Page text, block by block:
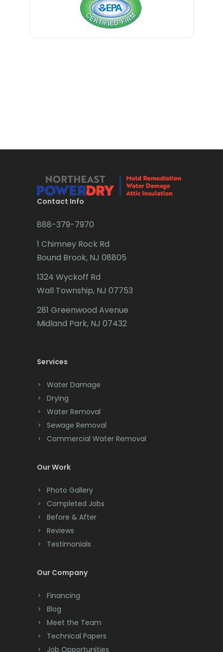
Blawenburg
Brielle
Brookside
Budd Lake
Caldwell
Califon
Cedar Grove
Chatham
Chester
Clark
Cliffwood
Clinton
Colonia
Colts Neck
Convent Station
Cranbury
Cranford
Deal
Dover
Contact Info
888-379-7970
1 Chimney Rock Rd
Bound Brook, NJ 08805
1324 Wyckoff Rd
Wall Township, NJ 07753
281 Greenwood Avenue
Midland Park, NJ 07432
Services
Water Damage
Drying
Water Removal
Sewage Removal
Commercial Water Removal
Our Work
Photo Gallery
Completed Jobs
Before & After
Reviews
Testimonials
Our Company
Financing
Blog
Meet the Team
Technical Papers
Job Opportunities